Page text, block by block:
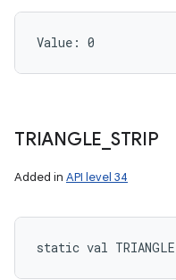
Value: 0
TRIANGLE STRIP
Added in API level 34
static val